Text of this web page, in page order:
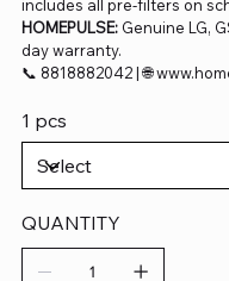
includes all pre-filters on
HOMEPULSE:Genuine LG,
day warranty.
📞 8818882042 | 🌐
1 pcs
QUANTITY